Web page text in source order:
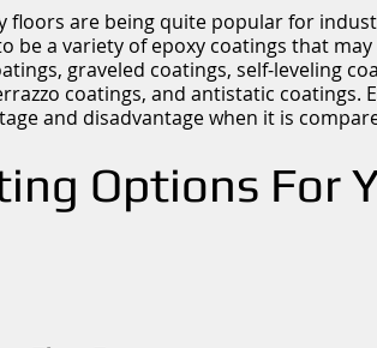
floors are being quite popular for
be a variety of epoxy coatings that
graveled coatings, self-leveling
coatings, and antistatic coatings.
and disadvantage when it is
Options For